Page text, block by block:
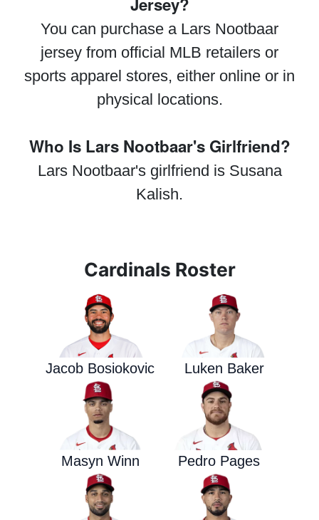
You can purchase a Lars Nootbaar
jersey from official MLB retailers or
sports apparel stores, either online or in
physical locations.
Who Is Lars Nootbaar's Girlfriend?
Lars Nootbaar's girlfriend is Susana
Kalish.
Cardinals Roster
Jacob Bosiokovic Luken Baker
Masyn Winn Pedro Pages